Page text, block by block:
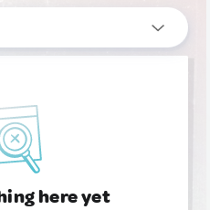
here yet